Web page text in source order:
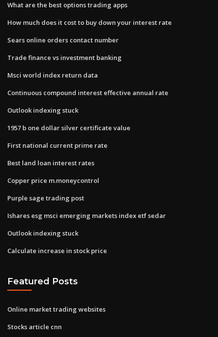
What are the best options trading apps
How much does it cost to buy down your interest rate
Sears online orders contact number
Trade finance vs investment banking
Msci world index return data
Continuous compound interest effective annual rate
Outlook indexing stuck
1957 b one dollar silver certificate value
First national current prime rate
Best land loan interest rates
Copper price m.moneycontrol
Purple sage trading post
Ishares esg msci emerging markets index etf sedar
Outlook indexing stuck
Calculate increase in stock price
Featured Posts
Online market trading websites
Stocks article cnn